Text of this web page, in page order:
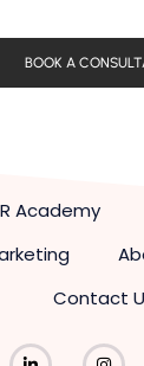
BOOK A
R Academy
Contact